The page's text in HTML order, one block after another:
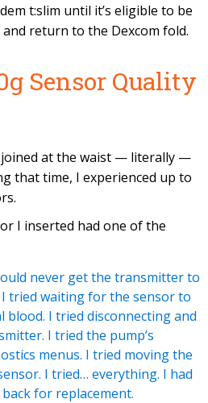
t:slim until it’s eligible to be
return to the Dexcom fold.
Sensor Quality
joined at the waist — literally —
that time, I experienced up to
I inserted had one of the
never get the transmitter to
I tried waiting for the sensor to
blood. I tried disconnecting and
I tried the pump’s
menus. I tried moving the
I tried… everything. I had
for replacement.